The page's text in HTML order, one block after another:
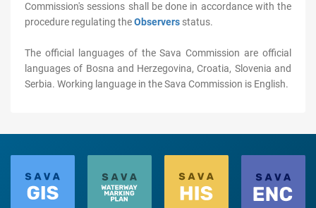
Commission's sessions shall be done in accordance with the
procedure regulating theObservers status.
The official languages of the Sava Commission are official
languages of Bosna and Herzegovina, Croatia, Slovenia and
Serbia. Working language in the Sava Commission is English.